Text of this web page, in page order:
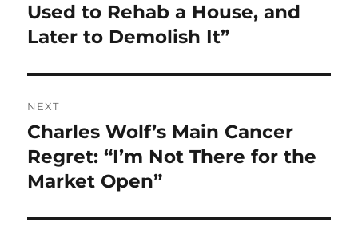
post:
Used to Rehab a House, and
Later to Demolish It”
NEXT
Next
post:
Charles Wolf’s Main Cancer
Regret: “I’m Not There for the
Market Open”